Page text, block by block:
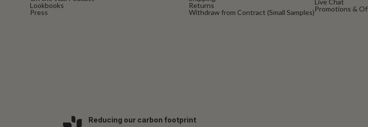
Lookbooks
Press
Returns
Withdraw from Contract (Small Samples)Promotions &
Reducing our carbon footprint